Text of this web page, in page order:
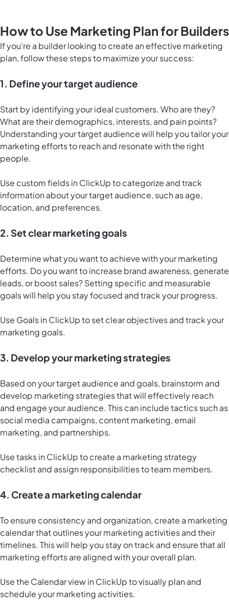
How to Use Marketing Plan for Builders
If you're a builder looking to create an effective marketing
plan, follow these steps to maximize your success:
1. Define your target audience
Start by identifying your ideal customers. Who are they?
What are their demographics, interests, and pain points?
Understanding your target audience will help you tailor your
marketing efforts to reach and resonate with the right
people.
Use custom fields in ClickUp to categorize and track
information about your target audience, such as age,
location, and preferences.
2. Set clear marketing goals
Determine what you want to achieve with your marketing
efforts. Do you want to increase brand awareness, generate
leads, or boost sales? Setting specific and measurable
goals will help you stay focused and track your progress.
Use Goals in ClickUpto set clear objectives and track your
marketing goals.
3. Develop your marketing strategies
Based on your target audience and goals, brainstorm and
develop marketing strategies that will effectively reach
and engage your audience. This can include tactics such as
social media campaigns, content marketing, email
marketing, and partnerships.
Use tasks in ClickUp to create a marketing strategy
checklist and assign responsibilities to team members.
4. Create a marketing calendar
To ensure consistency and organization, create a marketing
calendar that outlines your marketing activities and their
timelines. This will help you stay on track and ensure that all
marketing efforts are aligned with your overall plan.
Use the Calendar view in ClickUpto visually plan and
schedule your marketing activities.